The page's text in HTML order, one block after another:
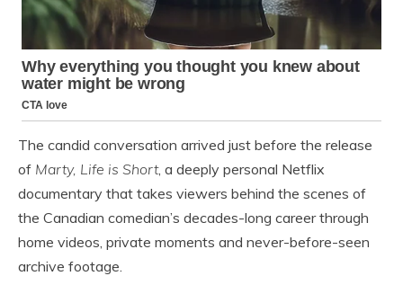
The candid conversation arrived just before the release
of Marty, Life is Short, a deeply personal Netflix
documentary that takes viewers behind the scenes of
the Canadian comedian’s decades-long career through
home videos, private moments and never-before-seen
archive footage.